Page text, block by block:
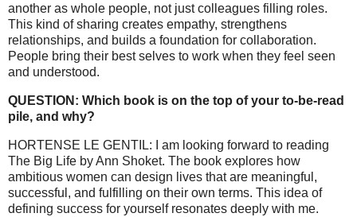
another as whole people, not just colleagues filling roles.
This kind of sharing creates empathy, strengthens
relationships, and builds a foundation for collaboration.
People bring their best selves to work when they feel seen
and understood.
QUESTION: Which book is on the top of your to-be-read
pile, and why?
HORTENSE LE GENTIL: I am looking forward to reading
The Big Life by Ann Shoket. The book explores how
ambitious women can design lives that are meaningful,
successful, and fulfilling on their own terms. This idea of
defining success for yourself resonates deeply with me.